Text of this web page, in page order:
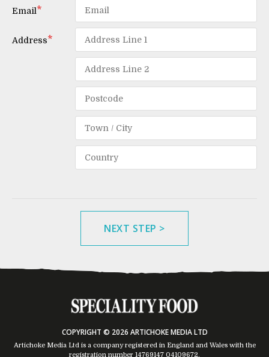
Email
Address
NEXT STEP >
COPYRIGHT © 2026 ARTICHOKE MEDIA LTD
Artichoke Media Ltd is a company registered in England and Wales with the
registration number 14769147 04109672.